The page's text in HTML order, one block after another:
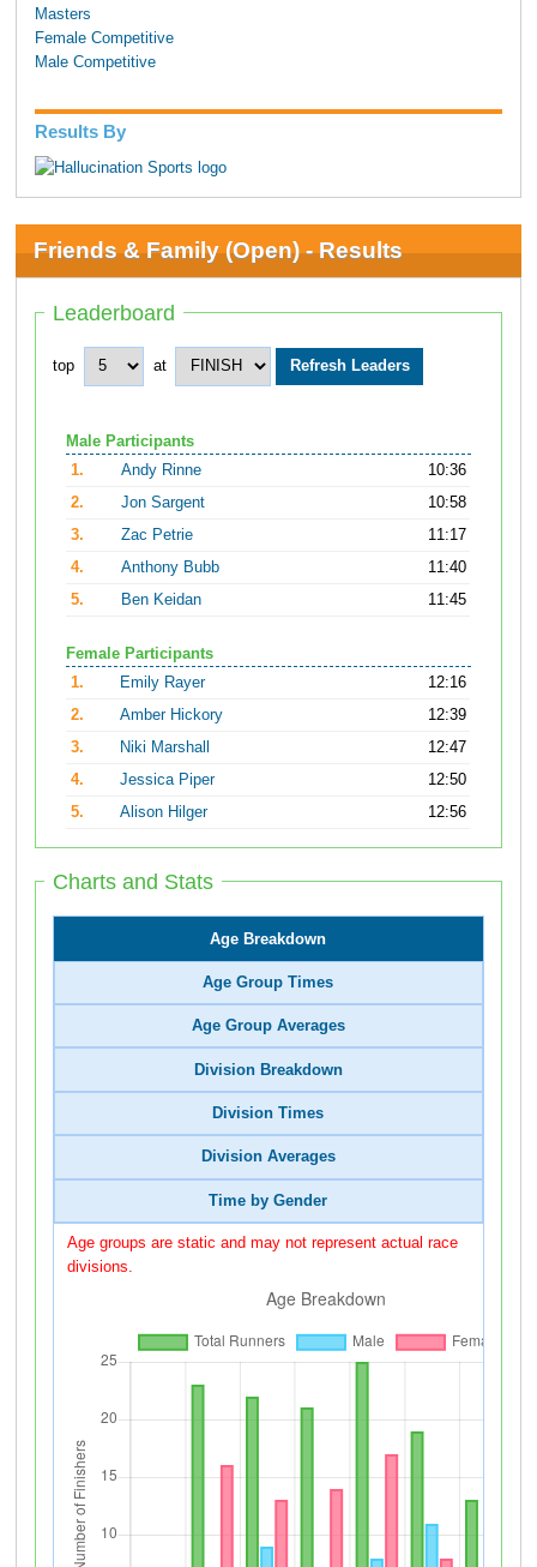
Masters
Female Competitive
Male Competitive
Results By
Friends & Family (Open) - Results
Leaderboard
top at
Male Participants
1.
Andy Rinne
10:36
2.
Jon Sargent
10:58
3.
Zac Petrie
11:17
4.
Anthony Bubb
11:40
5.
Ben Keidan 11:45
Female Participants
1.
Emily Rayer
12:16
2.
Amber Hickory
12:39
3.
Niki Marshall
12:47
4.
Jessica Piper
12:50
5.
Alison Hilger 12:56
Charts and Stats
Age Breakdown
Age Group Times
Age Group Averages
Division Breakdown
Division Times
Division Averages
Time by Gender
Age groups are static and may not represent actual race
divisions.